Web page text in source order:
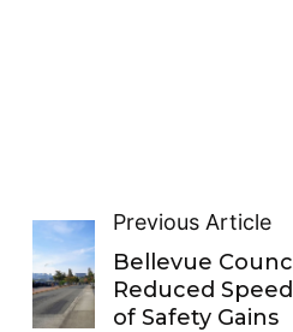
Previous Article
Bellevue
Reduced
of Safety Gains